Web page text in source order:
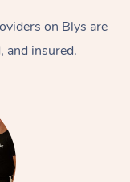
on Blys are
and insured.